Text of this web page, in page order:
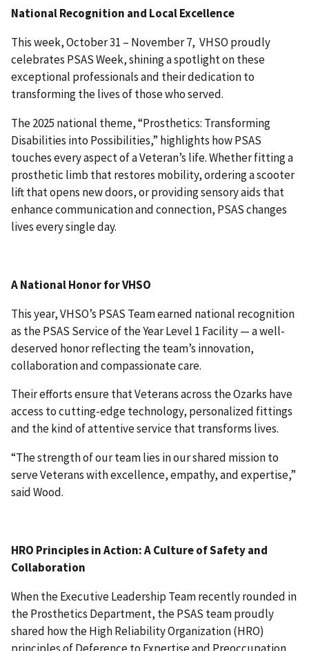
National Recognition and Local Excellence
This week, October 31 – November 7, VHSO proudly
celebrates PSAS Week, shining a spotlight on these
exceptional professionals and their dedication to
transforming the lives of those who served.
The 2025 national theme, “Prosthetics: Transforming
Disabilities into Possibilities,” highlights how PSAS
touches every aspect of a Veteran’s life. Whether fitting a
prosthetic limb that restores mobility, ordering a scooter
lift that opens new doors, or providing sensory aids that
enhance communication and connection, PSAS changes
lives every single day.
A National Honor for VHSO
This year, VHSO’s PSAS Team earned national recognition
as the PSAS Service of the Year Level 1 Facility — a well-
deserved honor reflecting the team’s innovation,
collaboration and compassionate care.
Their efforts ensure that Veterans across the Ozarks have
access to cutting-edge technology, personalized fittings
and the kind of attentive service that transforms lives.
“The strength of our team lies in our shared mission to
serve Veterans with excellence, empathy, and expertise,”
said Wood.
HRO Principles in Action: A Culture of Safety and
Collaboration
When the Executive Leadership Team recently rounded in
the Prosthetics Department, the PSAS team proudly
shared how the High Reliability Organization (HRO)